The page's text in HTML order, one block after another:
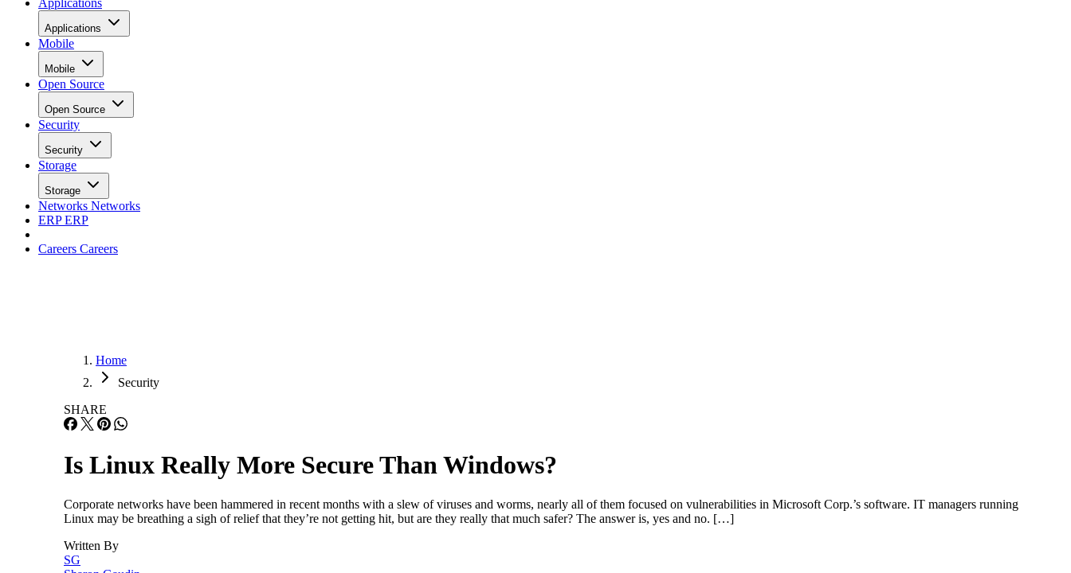
Applications
Applications
Mobile
Mobile
Open Source
Open Source
Security
Security
Storage
Storage
Networks Networks
ERPERP
Careers Careers
Home
Security
SHARE
Is Linux Really More Secure Than Windows?
Corporate networks have been hammered in recent months with a slew of viruses and worms, nearly all of them focused on vulnerabilities in Microsoft Corp.’s software. IT managers running
Linux may be breathing a sigh of relief that they’re not getting hit, but are they really that much safer? The answer is, yes and no. […]
Written By
SG